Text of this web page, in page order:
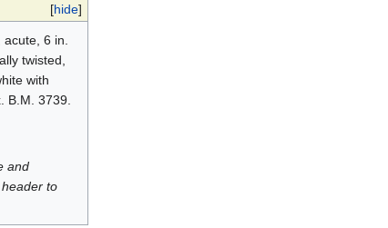
[hide]
acute, 6 in.
twisted,
with
B.M. 3739.
and
to